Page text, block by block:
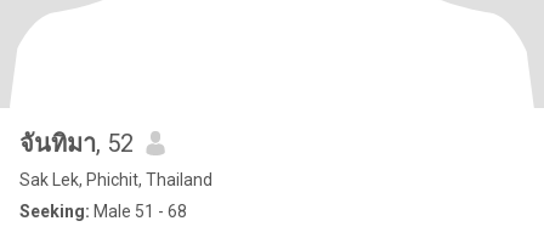
จันทิมา, 52
Sak Lek, Phichit, Thailand
Seeking: Male 51 - 68